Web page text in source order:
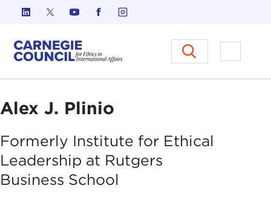
Skip to content
Carnegie Council on Ethics in
Open
Alex J. Plinio
Formerly Institute for Ethical
Leadership at Rutgers
Business School